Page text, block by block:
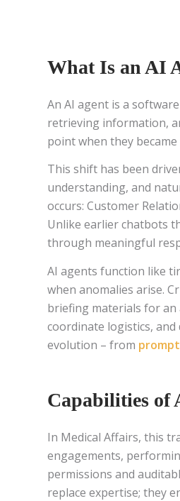
What Is an AI
An AI agent is a
retrieving information,
point when they
This shift has been
understanding, and
occurs: Customer
Unlike earlier chatbots
through meaningful
AI agents function like
when anomalies arise.
briefing materials for an
coordinate logistics,
evolution – from
Capabilities of
In Medical Affairs, this
engagements,
permissions and
replace expertise; they